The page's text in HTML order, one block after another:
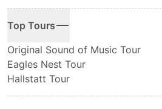
Top Tours
Original Sound of Music Tour
Eagles Nest Tour
Hallstatt Tour